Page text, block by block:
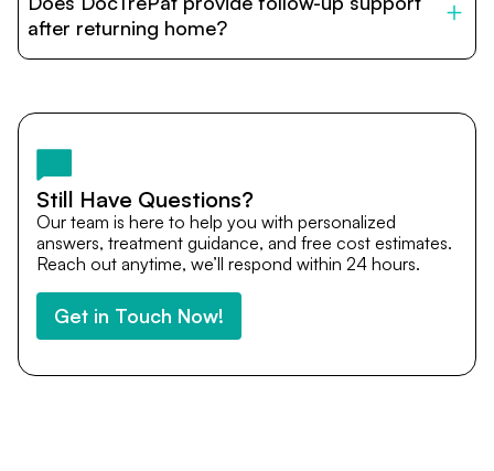
provide end-to-end support from medical opinions and
cost estimates to visa assistance, travel coordination,
and personalized care until recovery.
after returning home?
team remains available to answer questions, share
after you return home.
Still Have Questions?
Our team is here to help you with personalized
answers, treatment guidance, and free cost estimates.
Reach out anytime, we’ll respond within 24 hours.
Get in Touch Now!